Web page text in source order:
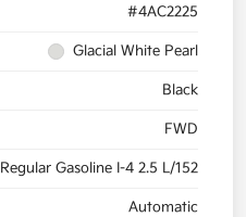
#4AC2225
Glacial White Pearl
Black
FWD
Regular Gasoline I-4 2.5 L/152
Automatic